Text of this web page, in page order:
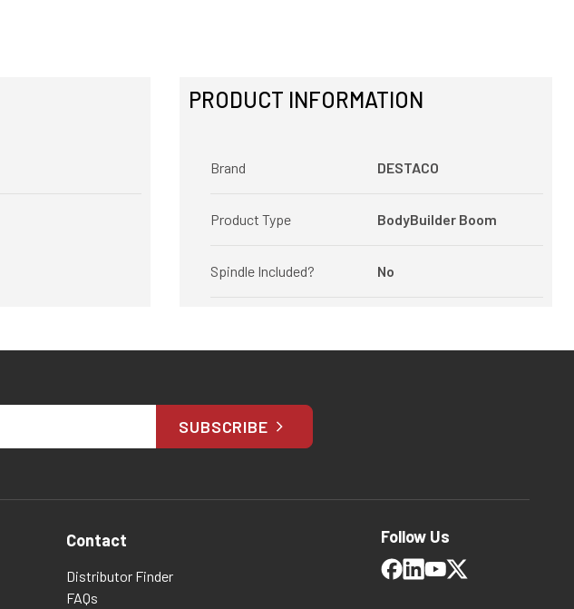
PRODUCT INFORMATION
Brand DESTACO
Product Type BodyBuilder Boom
Spindle Included? No
SUBSCRIBE
Contact
Distributor Finder
FAQs
Follow Us